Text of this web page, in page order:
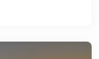
This thrilling
lovers.